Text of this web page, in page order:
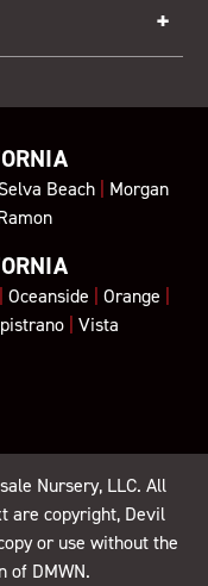
Beach| Morgan
| Oceanside | Orange |
| Vista
Nursery, LLC. All
are copyright, Devil
or use without the
of DMWN.